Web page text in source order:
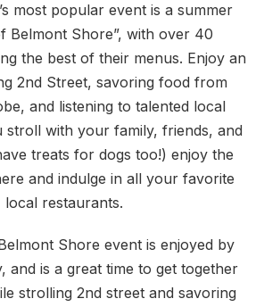
most popular event is a summer
Belmont Shore”, with over 40
the best of their menus. Enjoy an
2nd Street, savoring food from
and listening to talented local
stroll with your family, friends, and
treats for dogs too!) enjoy the
and indulge in all your favorite
local restaurants.
Shore event is enjoyed by
and is a great time to get together
strolling 2nd street and savoring